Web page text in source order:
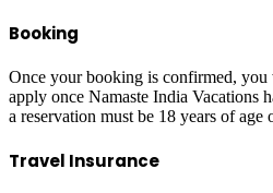
Booking
Once your booking is confirmed, you
apply once Namaste India Vacations
a reservation must be 18 years of
Travel Insurance